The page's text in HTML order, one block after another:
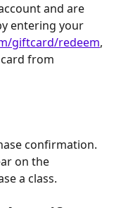
and are
entering your
giftcard/redeem,
from
confirmation.
on the
a class.